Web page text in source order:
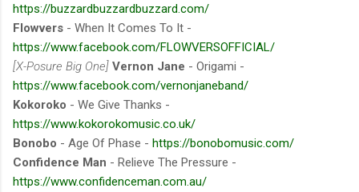
https://buzzardbuzzardbuzzard.com/
Flowvers - When It Comes To It -
https://www.facebook.com/FLOWVERSOFFICIAL/
[X-Posure Big One] Vernon Jane - Origami -
https://www.facebook.com/vernonjaneband/
Kokoroko - We Give Thanks -
https://www.kokorokomusic.co.uk/
Bonobo - Age Of Phase - https://bonobomusic.com/
Confidence Man - Relieve The Pressure -
https://www.confidenceman.com.au/